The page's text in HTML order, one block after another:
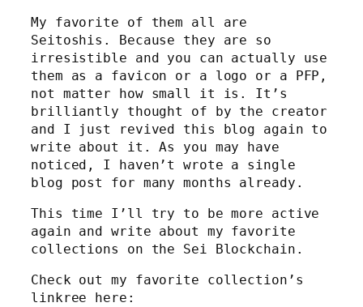
My favorite of them all are
Seitoshis. Because they are so
irresistible and you can actually use
them as a favicon or a logo or a PFP,
not matter how small it is. It’s
brilliantly thought of by the creator
and I just revived this blog again to
write about it. As you may have
noticed, I haven’t wrote a single
blog post for many months already.
This time I’ll try to be more active
again and write about my favorite
collections on the Sei Blockchain.
Check out my favorite collection’s
linkree here: